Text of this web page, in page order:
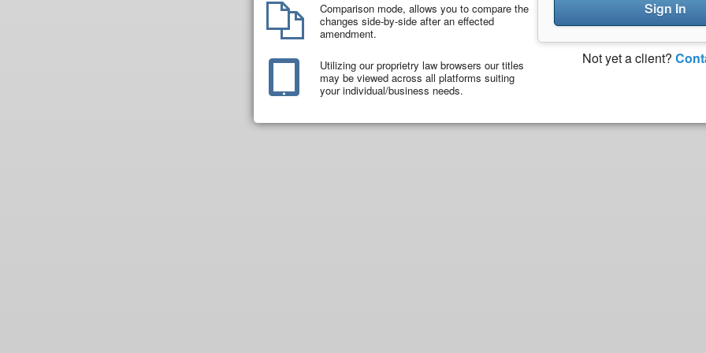
Comparison mode, allows you to compare the
changes side-by-side after an effected
amendment.
Utilizing our proprietry law browsers our titles
may be viewed across all platforms suiting
your individual/business needs.
Sign In
Not yet a client?